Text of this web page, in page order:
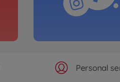
Personal